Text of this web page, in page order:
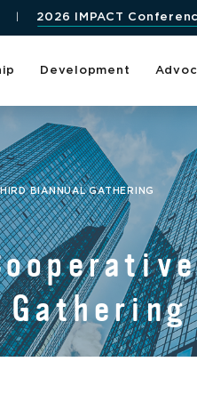
2026 IMPACT
Development
BIANNUAL GATHERING